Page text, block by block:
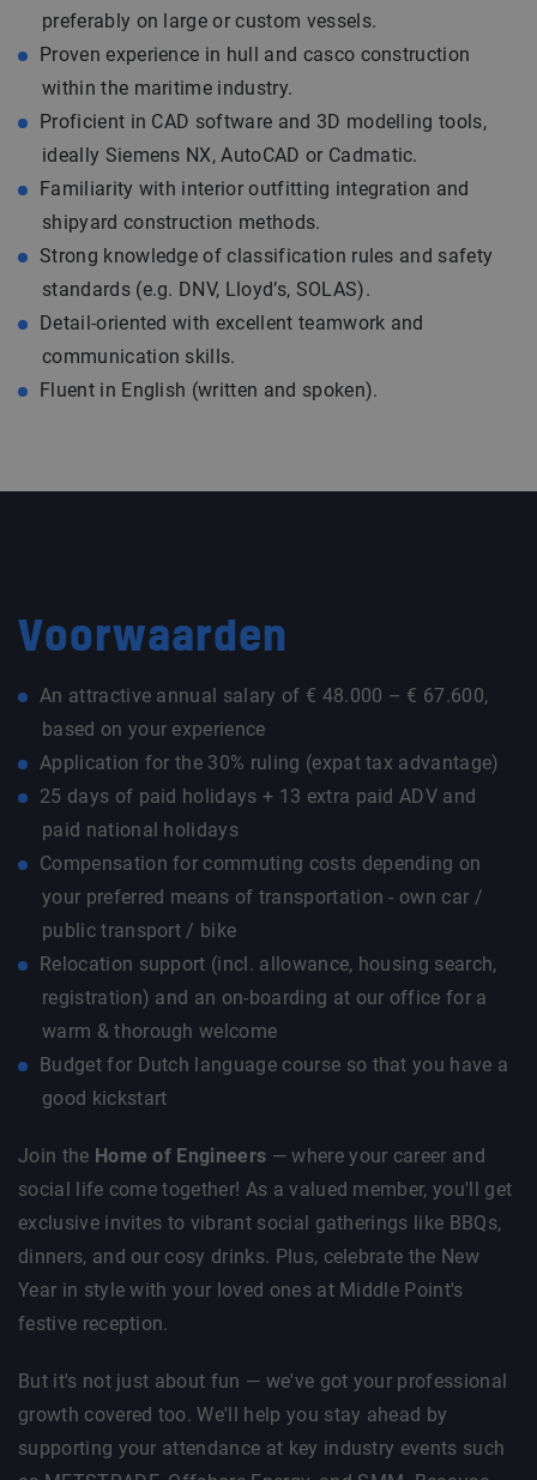
preferably on large or custom vessels.
Proven experience in hull and casco construction
within the maritime industry.
Proficient in CAD software and 3D modelling tools,
ideally Siemens NX, AutoCAD or Cadmatic.
Familiarity with interior outfitting integration and
shipyard construction methods.
Strong knowledge of classification rules and safety
standards (e.g. DNV, Lloyd’s, SOLAS).
Detail-oriented with excellent teamwork and
communication skills.
Fluent in English (written and spoken).
Voorwaarden
An attractive annual salary of € 48.000 – € 67.600,
based on your experience
Application for the 30% ruling (expat tax advantage)
25 days of paid holidays + 13 extra paid ADV and
paid national holidays
Compensation for commuting costs depending on
your preferred means of transportation - own car /
public transport / bike
Relocation support (incl. allowance, housing search,
registration) and an on-boarding at our office for a
warm & thorough welcome
Budget for Dutch language course so that you have a
good kickstart
Join the Home of Engineers — where your career and
social life come together! As a valued member, you'll get
exclusive invites to vibrant social gatherings like BBQs,
dinners, and our cosy drinks. Plus, celebrate the New
Year in style with your loved ones at Middle Point's
festive reception.
But it's not just about fun — we've got your professional
growth covered too. We'll help you stay ahead by
supporting your attendance at key industry events such